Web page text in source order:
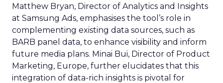
Matthew Bryan, Director of Analytics and Insights
at Samsung Ads, emphasises the tool’s role in
complementing existing data sources, such as
BARB panel data, to enhance visibility and inform
future media plans. Minai Bui, Director of Product
Marketing, Europe, further elucidates that this
integration of data-rich insights is pivotal for